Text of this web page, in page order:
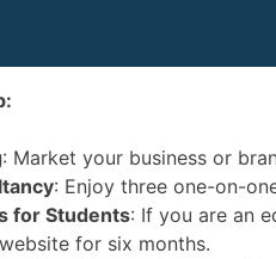
: Market your business or
: Enjoy three one-on-
for Students: If you are an
for six months.